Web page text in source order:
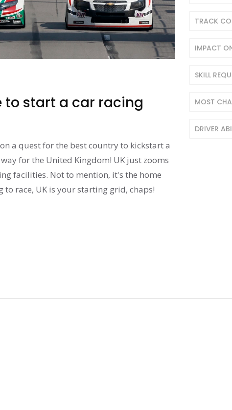
to start a car racing
a quest for the best country to kickstart a
for the United Kingdom! UK just zooms
facilities. Not to mention, it's the home
race, UK is your starting grid, chaps!
TRACK
IMPACT
SKILL
MOST
DRIVER